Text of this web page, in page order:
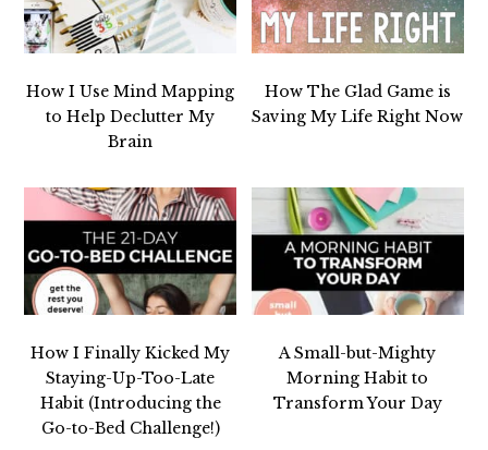
How I Use Mind Mapping
to Help Declutter My
Brain
How The Glad Game is
Saving My Life Right Now
How I Finally Kicked My
Staying-Up-Too-Late
Habit (Introducing the
Go-to-Bed Challenge!)
A Small-but-Mighty
Morning Habit to
Transform Your Day